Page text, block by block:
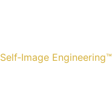
Self‑Image Engineering™